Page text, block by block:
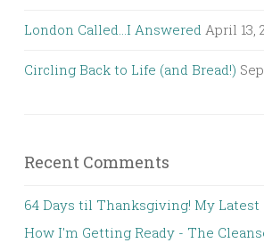
London Called…I Answered April 13,
Circling Back to Life (and Bread!)
Recent Comments
64 Days til Thanksgiving! My Latest
How I'm Getting Ready - The